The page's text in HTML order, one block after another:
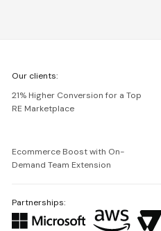
Netguru
Our clients:
21% Higher Conversion for a Top
RE Marketplace
Ecommerce Boost with On-
Demand Team Extension
Partnerships: